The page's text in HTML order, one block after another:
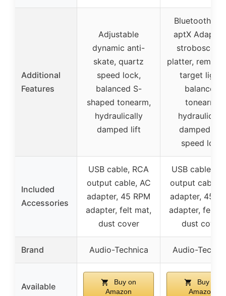
Additional
Features
Adjustable
dynamic anti-
skate, quartz
speed lock,
balanced S-
shaped tonearm,
hydraulically
damped lift
Bluetooth
aptX
platter,
target light,
balanced
tonearm,
hydraulically
damped lift,
speed lock
Included
Accessories
USB cable, RCA
output cable, AC
adapter, 45 RPM
adapter, felt mat,
dust cover
USB cable,
output cable,
adapter, 45
adapter, felt
dust cover
Brand Audio-Technica Audio-
Available
Buy on
Amazon
Buy on
Amazon